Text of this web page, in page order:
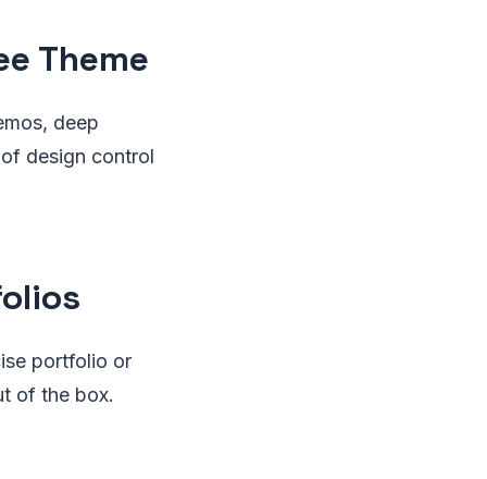
Theme
deep
design control
portfolio or
of the box.